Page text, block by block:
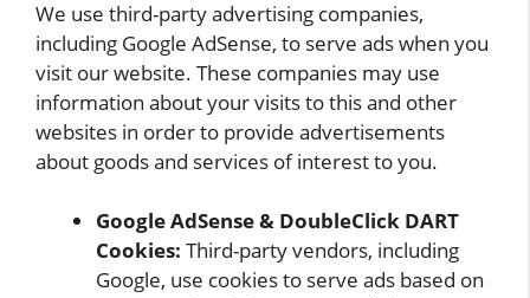
We use third-party advertising companies,
including Google AdSense, to serve ads when you
visit our website. These companies may use
information about your visits to this and other
websites in order to provide advertisements
about goods and services of interest to you.
Google AdSense & DoubleClick DART
Cookies: Third-party vendors, including
Google, use cookies to serve ads based on